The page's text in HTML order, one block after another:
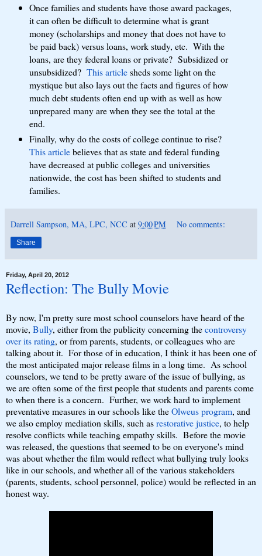
Once families and students have those award packages,
it can often be difficult to determine what is grant
money (scholarships and money that does not have to
be paid back) versus loans, work study, etc. With the
loans, are they federal loans or private? Subsidized or
unsubsidized? This articlesheds some light on the
mystique but also lays out the facts and figures of how
much debt students often end up with as well as how
unprepared many are when they see the total at the
end.
Finally, why do the costs of college continue to rise?
This articlebelieves that as state and federal funding
have decreased at public colleges and universities
nationwide, the cost has been shifted to students and
families.
Darrell Sampson, MA, LPC, NCC at 9:00 PM No comments:
Share
Friday, April 20, 2012
Reflection: The Bully Movie
By now, I'm pretty sure most school counselors have heard of the
movie, Bully, either from the publicity concerning thecontroversy
over its rating, or from parents, students, or colleagues who are
talking about it. For those of in education, I think it has been one of
the most anticipated major release films in a long time. As school
counselors, we tend to be pretty aware of the issue of bullying, as
we are often some of the first people that students and parents come
to when there is a concern. Further, we work hard to implement
preventative measures in our schools like theOlweus program, and
we also employ mediation skills, such asrestorative justice, to help
resolve conflicts while teaching empathy skills. Before the movie
was released, the questions that seemed to be on everyone's mind
was about whether the film would reflect what bullying truly looks
like in our schools, and whether all of the various stakeholders
(parents, students, school personnel, police) would be reflected in an
honest way.